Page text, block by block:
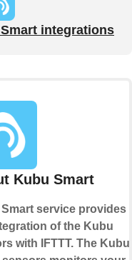
integrations
Kubu Smart
Smart service provides
of the Kubu
with IFTTT. The Kubu